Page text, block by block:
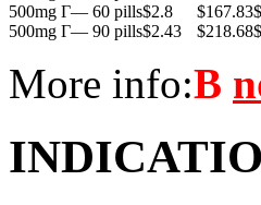
500mg Г— 60 pills$2.8 $167.83
500mg Г— 90 pills$2.43 $218.68
More info:В